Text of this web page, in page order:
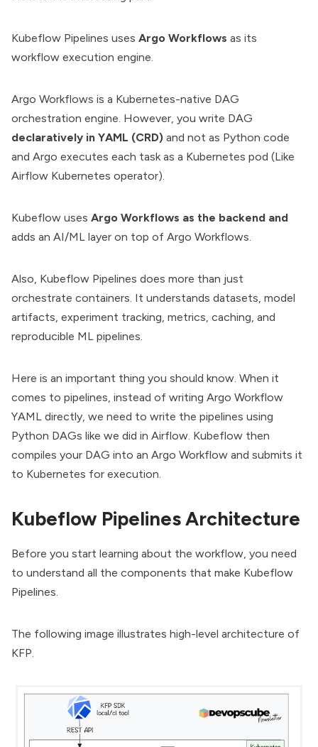
Kubeflow Pipelines uses Argo Workflows as its
workflow execution engine.
Argo Workflows is a Kubernetes-native DAG
orchestration engine. However, you write DAG
declaratively in YAML (CRD) and not as Python code
and Argo executes each task as a Kubernetes pod (Like
Airflow Kubernetes operator).
Kubeflow uses Argo Workflows as the backend and
adds an AI/ML layer on top of Argo Workflows.
Also, Kubeflow Pipelines does more than just
orchestrate containers. It understands datasets, model
artifacts, experiment tracking, metrics, caching, and
reproducible ML pipelines.
Here is an important thing you should know. When it
comes to pipelines, instead of writing Argo Workflow
YAML directly, we need to write the pipelines using
Python DAGs like we did in Airflow. Kubeflow then
compiles your DAG into an Argo Workflow and submits it
to Kubernetes for execution.
Kubeflow Pipelines Architecture
Before you start learning about the workflow, you need
to understand all the components that make Kubeflow
Pipelines.
The following image illustrates high-level architecture of
KFP.